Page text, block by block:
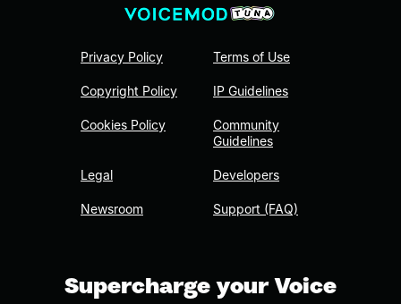
Privacy Policy
Copyright Policy
Cookies Policy
Legal
Newsroom
Terms of Use
IP Guidelines
Community
Guidelines
Developers
Support (FAQ)
Supercharge your Voice